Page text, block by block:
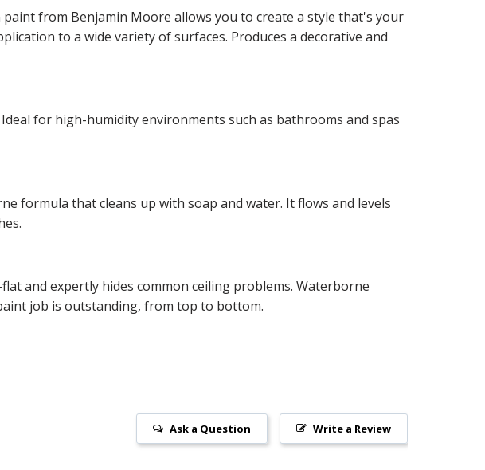
from Benjamin Moore allows you to create a style that's your
to a wide variety of surfaces. Produces a decorative and
for high-humidity environments such as bathrooms and spas
formula that cleans up with soap and water. It flows and levels
and expertly hides common ceiling problems. Waterborne
job is outstanding, from top to bottom.
Write a Review
Ask a Question